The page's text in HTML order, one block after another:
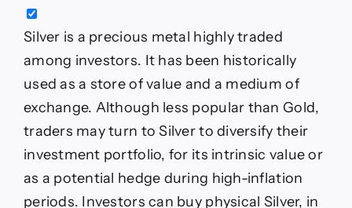
Silver is a precious metal highly traded
among investors. It has been historically
used as a store of value and a medium of
exchange. Although less popular than Gold,
traders may turn to Silver to diversify their
investment portfolio, for its intrinsic value or
as a potential hedge during high-inflation
periods. Investors can buy physical Silver, in